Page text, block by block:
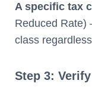
A specific tax
Reduced Rate)
class
Step 3: